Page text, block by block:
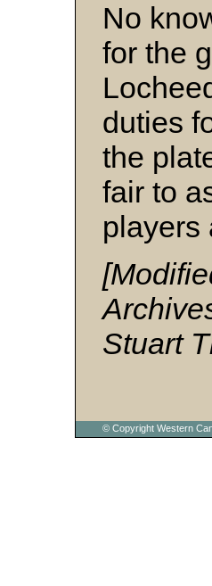
No
for the
duties
the
fair to
players
Stuart
© Copyright Western